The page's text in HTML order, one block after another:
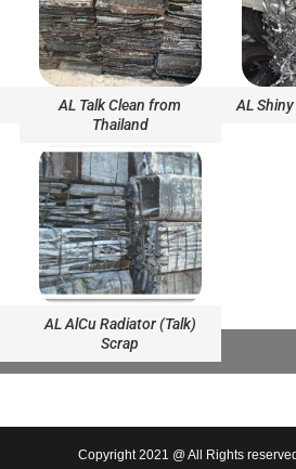
AL Talk Clean from
Thailand
AL
AL AlCu Radiator (Talk)
Scrap
Copyright 2021 @ All Rights